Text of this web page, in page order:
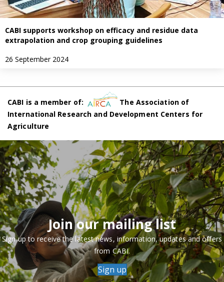
CABI supports workshop on efficacy and residue data
extrapolation and crop grouping guidelines
26 September 2024
CABI is a member of:
The Association of
International Research and Development Centers for
Agriculture
Join our mailing list
Sign up to receive the latest news, information, updates and offers
from CABI.
Sign up